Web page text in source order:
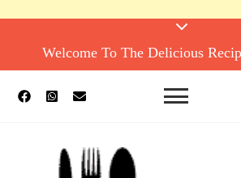
Welcome To The Delicious